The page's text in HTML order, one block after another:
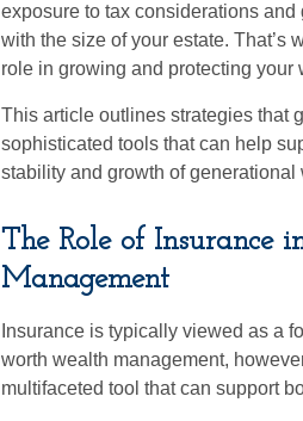
exposure to tax considerations
with the size of your estate. That’s
role in growing and protecting your
This article outlines strategies that
sophisticated tools that can help
stability and growth of generational
The Role of Insurance
Management
Insurance is typically viewed as a
worth wealth management,
multifaceted tool that can support